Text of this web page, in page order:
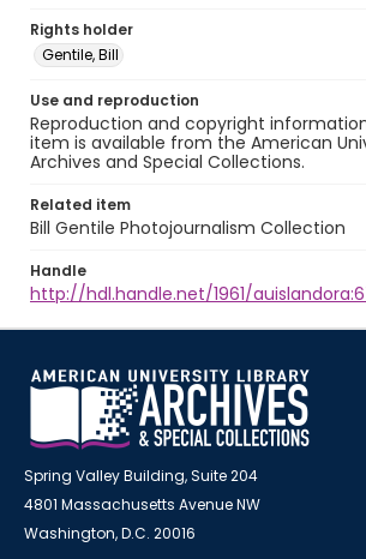
Rights holder
Gentile, Bill
Use and reproduction
Reproduction and copyright
item is available from the American
Archives and Special Collections.
Related item
Bill Gentile Photojournalism Collection
Handle
http://hdl.handle.net/1961/
Spring Valley Building, Suite 204
4801 Massachusetts Avenue NW
Washington, D.C. 20016